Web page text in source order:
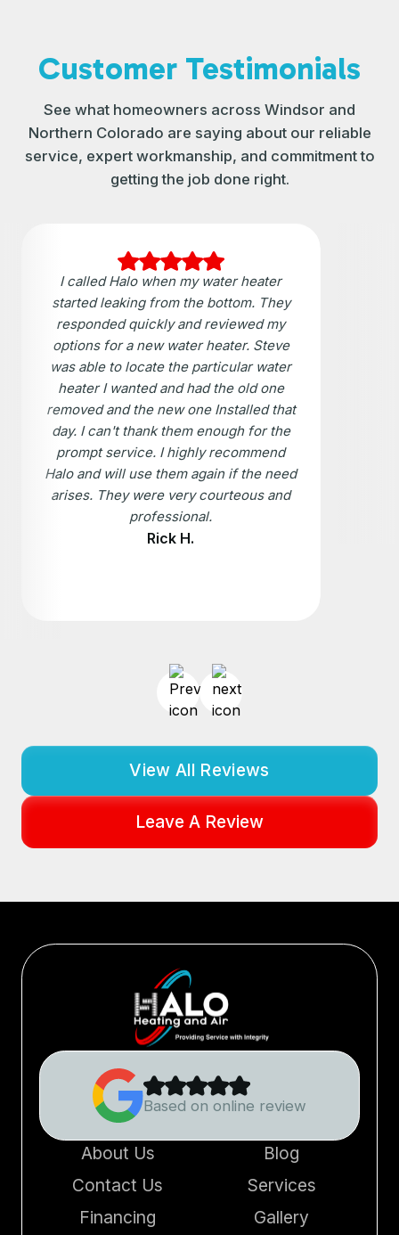
Customer Testimonials
See what homeowners across Windsor and
Northern Colorado are saying about our reliable
service, expert workmanship, and commitment to
getting the job done right.
I called Halo when my water heater
started leaking from the bottom. They
responded quickly and reviewed my
options for a new water heater. Steve
was able to locate the particular water
heater I wanted and had the old one
removed and the new one Installed that
day. I can't thank them enough for the
prompt service. I highly recommend
Halo and will use them again if the need
arises. They were very courteous and
professional.
Rick H.
View All Reviews
Leave A Review
Based on online review
About Us
Blog
Contact Us
Services
Financing
Gallery